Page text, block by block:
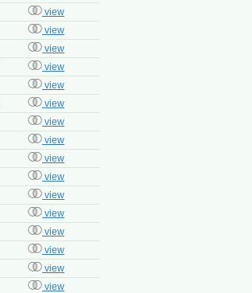
view
view
view
view
view
view
view
view
view
view
view
view
view
view
view
view